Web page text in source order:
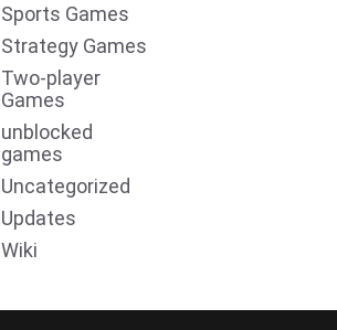
Sports Games
Strategy Games
Two-player
Games
unblocked
games
Uncategorized
Updates
Wiki